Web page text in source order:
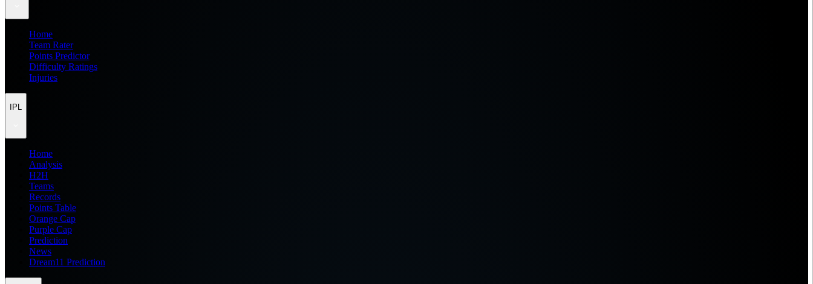
Home
Team Rater
Points Predictor
Difficulty Ratings
Injuries
IPL
Home
Analysis
H2H
Teams
Records
Points Table
Orange Cap
Purple Cap
Prediction
News
Dream11 Prediction